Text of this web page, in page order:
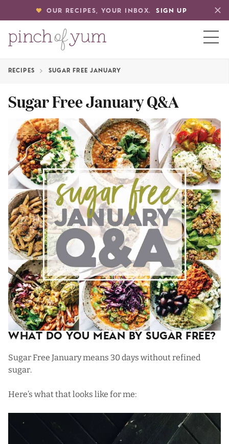
OUR RECIPES, YOUR INBOX. SIGN UP
RECIPES SUGAR FREE JANUARY
Sugar Free January Q&A
What Do You Mean By Sugar Free?
Sugar Free January means 30 days without refined
sugar.
Here’s what that looks like for me: